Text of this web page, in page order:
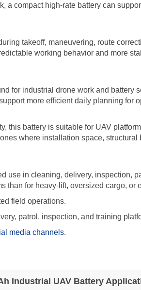
a compact high-rate battery can
takeoff, maneuvering, route
working behavior and more
for industrial drone work and battery
more efficient daily planning for
battery is suitable for UAV
where installation space,
use in cleaning, delivery, inspection,
than for heavy-lift, oversized cargo, or
field operations.
patrol, inspection, and training
media channels.
Industrial UAV Battery